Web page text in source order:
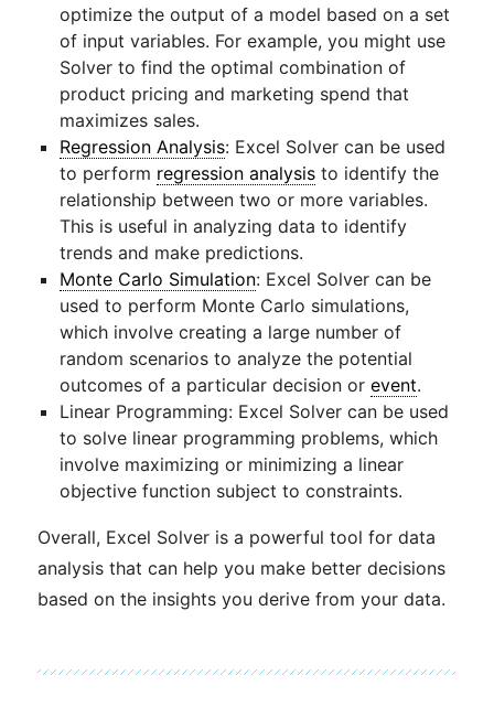
optimize the output of a model based on a set
of input variables. For example, you might use
Solver to find the optimal combination of
product pricing and marketing spend that
maximizes sales.
Regression Analysis: Excel Solver can be used
to perform regression analysis to identify the
relationship between two or more variables.
This is useful in analyzing data to identify
trends and make predictions.
Monte Carlo Simulation: Excel Solver can be
used to perform Monte Carlo simulations,
which involve creating a large number of
random scenarios to analyze the potential
outcomes of a particular decision orevent.
Linear Programming: Excel Solver can be used
to solve linear programming problems, which
involve maximizing or minimizing a linear
objective function subject to constraints.
Overall, Excel Solver is a powerful tool for data
analysis that can help you make better decisions
based on the insights you derive from your data.